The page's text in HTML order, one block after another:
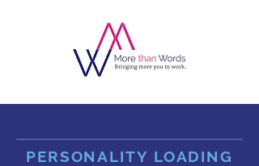
PERSONALITY LOADING